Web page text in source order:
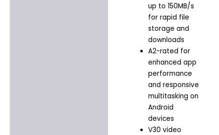
up to 150MB/s
for rapid file
storage and
downloads
A2-rated for
enhanced app
performance
and responsive
multitasking on
Android
devices
V30 video